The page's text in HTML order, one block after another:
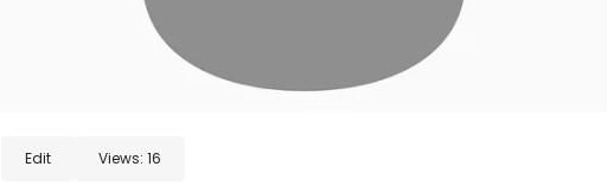
Edit Views: 16